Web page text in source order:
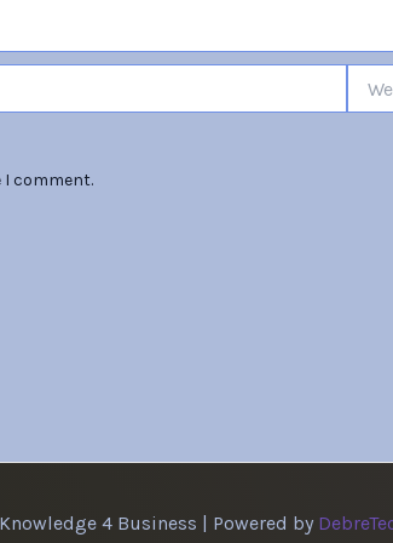
I comment.
4 Business | Powered by